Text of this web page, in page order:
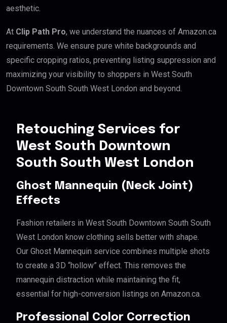
aesthetic.
At Clip Path Pro, we understand the nuances of Amazon.ca
requirements. We ensure pure white backgrounds and
specific cropping ratios, preventing listing suppression and
maximizing your visibility to shoppers in West South
Downtown South South West London and beyond.
Retouching Services for
West South Downtown
South South West London
Ghost Mannequin (Neck Joint)
Effects
Fashion retailers in West South Downtown South South
West London know clothing sells better with shape.
Our Ghost Mannequin service combines multiple shots
to create a 3D “hollow” effect. This removes the
mannequin distraction while maintaining the fit,
essential for high-conversion listings on Amazon.ca.
Professional Color Correction